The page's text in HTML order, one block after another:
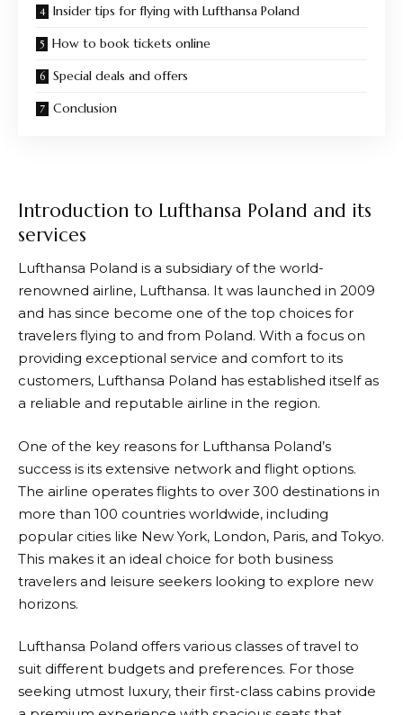
Insider tips for flying with Lufthansa Poland
How to book tickets online
Special deals and offers
Conclusion
Introduction to Lufthansa Poland and its
services
Lufthansa Poland is a subsidiary of the world-
renowned airline, Lufthansa. It was launched in 2009
and has since become one of the top choices for
travelers flying to and from Poland. With a focus on
providing exceptional service and comfort to its
customers, Lufthansa Poland has established itself as
a reliable and reputable airline in the region.
One of the key reasons for Lufthansa Poland’s
success is its extensive network and flight options.
The airline operates flights to over 300 destinations in
more than 100 countries worldwide, including
popular cities like New York, London, Paris, and Tokyo.
This makes it an ideal choice for both business
travelers and leisure seekers looking to explore new
horizons.
Lufthansa Poland offers various classes of travel to
suit different budgets and preferences. For those
seeking utmost luxury, their first-class cabins provide